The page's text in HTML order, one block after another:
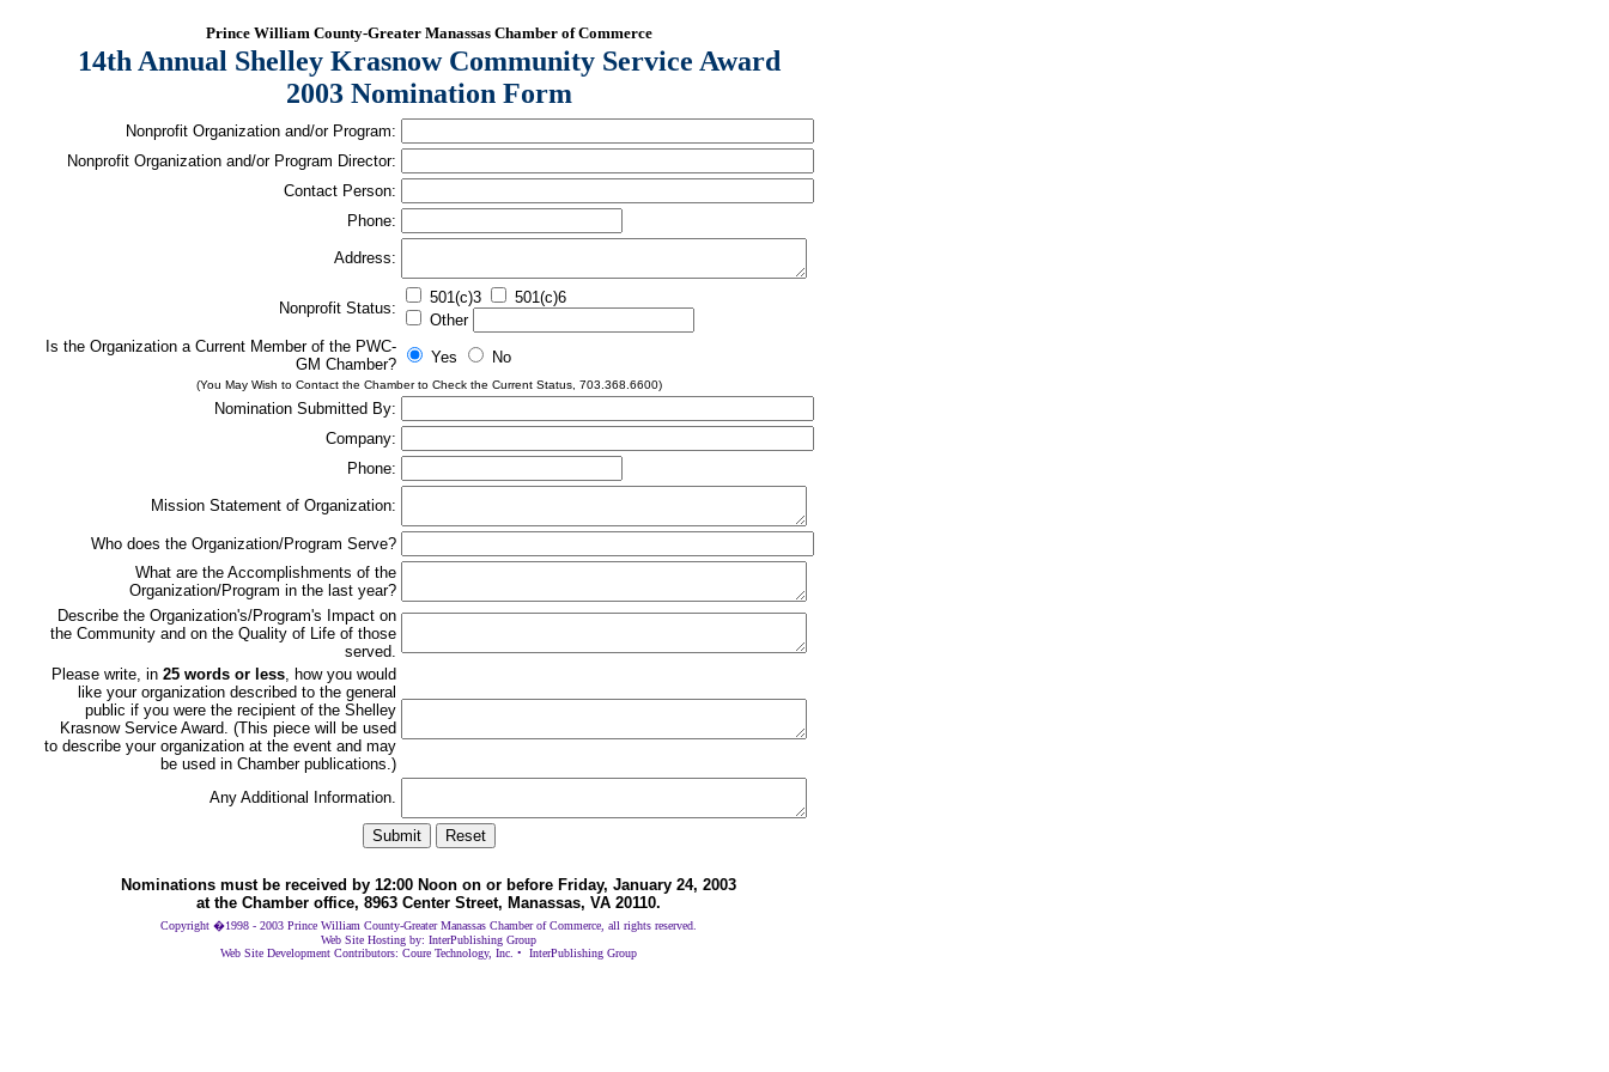
Prince William County-Greater Manassas Chamber of Commerce
14th Annual Shelley Krasnow Community Service Award
2003 Nomination Form
Nonprofit Organization and/or Program:
Nonprofit Organization and/or Program Director:
Contact Person:
Phone:
Address:
Nonprofit Status:
501(c)3
501(c)6
Other
Is the Organization a Current Member of the PWC-
GM Chamber?
Yes No
(You May Wish to Contact the Chamber to Check the Current Status, 703.368.6600)
Nomination Submitted By:
Company:
Phone:
Mission Statement of Organization:
Who does the Organization/Program Serve?
What are the Accomplishments of the
Organization/Program in the last year?
Describe the Organization's/Program's Impact on
the Community and on the Quality of Life of those
served.
Please write, in 25 words or less, how you would
like your organization described to the general
public if you were the recipient of the Shelley
Krasnow Service Award. (This piece will be used
to describe your organization at the event and may
be used in Chamber publications.)
Any Additional Information.
Nominations must be received by 12:00 Noon on or before Friday, January 24, 2003
at the Chamber office, 8963 Center Street, Manassas, VA 20110.
Copyright �1998 - 2003 Prince William County-Greater Manassas Chamber of Commerce, all rights reserved.
Web Site Hosting by: InterPublishing Group
Web Site Development Contributors: Coure Technology, Inc. • InterPublishing Group